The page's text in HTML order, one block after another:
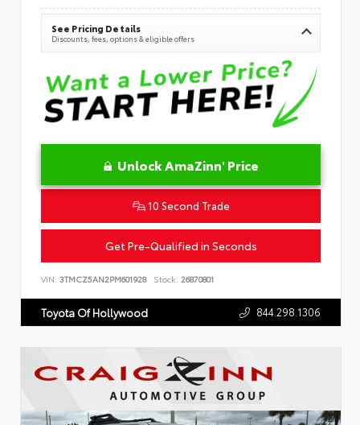
See Pricing Details
Discounts, fees, options & eligible offers
Unlock AmaZinn' Price
10 Second Trade
Get Pre-Qualified in Seconds
VIN: 3TMCZ5AN2PM601928 Stock: 26870801
Toyota Of Hollywood 844.298.1306